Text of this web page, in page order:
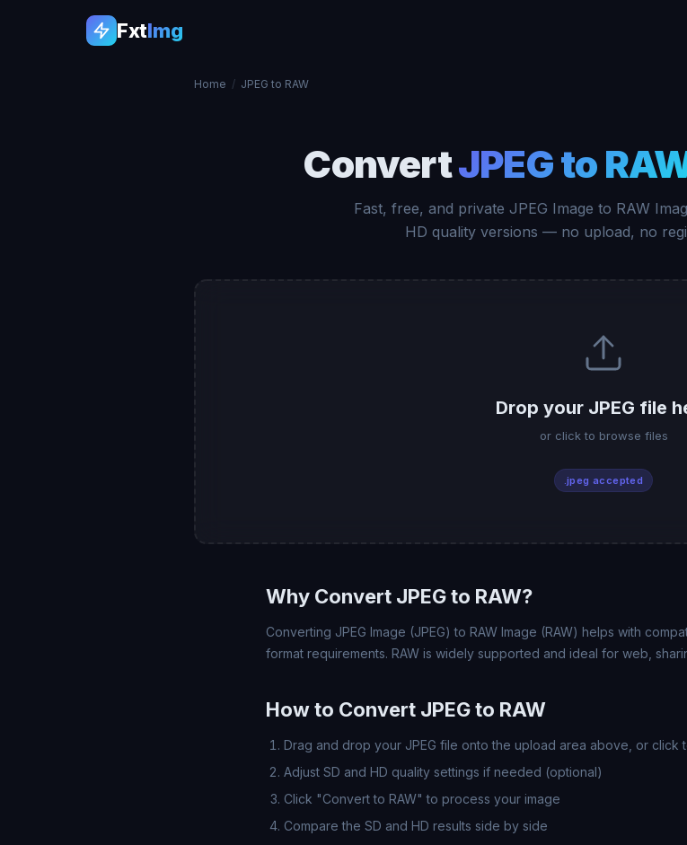
FxtImg
Home / JPEG to RAW
ConvertJPEG to
Fast, free, and private JPEG Image to RAW
HD quality versions — no upload, no
Drop your JPEG file
or click to browse files
.jpeg accepted
Why Convert JPEG to RAW?
Converting JPEG Image (JPEG) to RAW Image (RAW) helps with
format requirements. RAW is widely supported and ideal for web,
How to Convert JPEG to RAW
Drag and drop your JPEG file onto the upload area above, or click
Adjust SD and HD quality settings if needed (optional)
Click "Convert to RAW" to process your image
Compare the SD and HD results side by side